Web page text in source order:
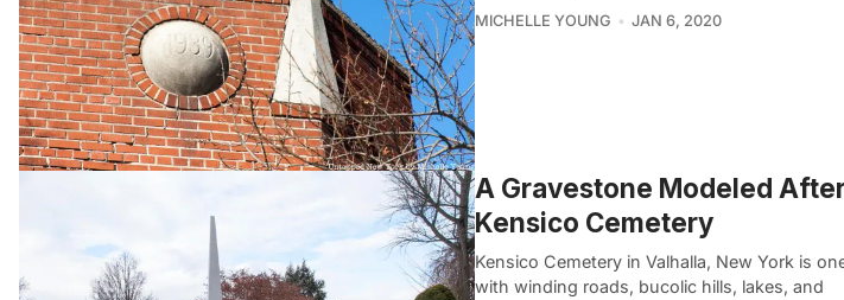
MICHELLE YOUNG JAN 6, 2020
A Gravestone Modeled
Kensico Cemetery
Kensico Cemetery in Valhalla, New York is
with winding roads, bucolic hills, lakes, and